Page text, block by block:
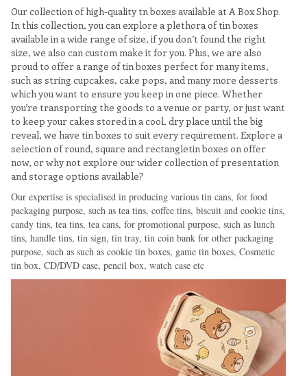
Our collection of high-quality tn boxes available at A Box Shop.
In this collection, you can explore a plethora of tin boxes
available in a wide range of size, if you don’t found the right
size, we also can custom make it for you. Plus, we are also
proud to offer a range of tin boxes perfect for many items,
such as string cupcakes, cake pops, and many more desserts
which you want to ensure you keep in one piece. Whether
you’re transporting the goods to a venue or party, or just want
to keep your cakes stored in a cool, dry place until the big
reveal, we have tin boxes to suit every requirement. Explore a
selection of round, square and rectangletin boxes on offer
now, or why not explore our wider collection of presentation
and storage options available?
Our expertise is specialised in producing various tin cans, for food
packaging purpose, such as tea tins, coffee tins, biscuit and cookie tins,
candy tins, tea tins, tea cans, for promotional purpose, such as lunch
tins, handle tins, tin sign, tin tray, tin coin bank for other packaging
purpose, such as such as cookie tin boxes, game tin boxes, Cosmetic
tin box, CD/DVD case, pencil box, watch case etc